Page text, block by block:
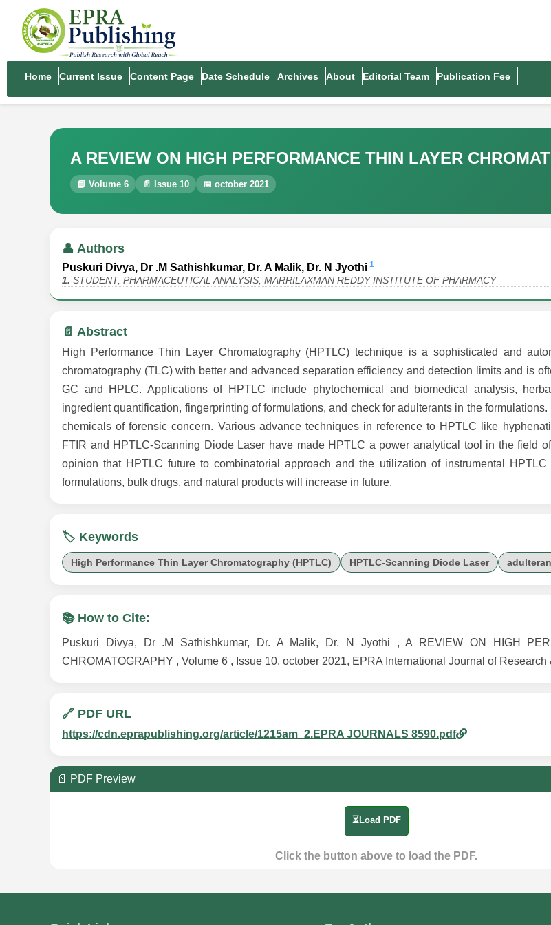
Home Current Issue Content Page Date Schedule Archives About Editorial Team Publication Fee
A REVIEW ON HIGH PERFORMANCE THIN LAYER
📘 Volume 6 📄 Issue 10 📅 october 2021
👤 Authors
Puskuri Divya, Dr .M Sathishkumar, Dr. A Malik, Dr. N Jyothi 1
1. STUDENT, PHARMACEUTICAL ANALYSIS, MARRILAXMAN REDDY INSTITUTE OF PHARMACY
📄 Abstract
High Performance Thin Layer Chromatography (HPTLC) technique is a sophisticated and
chromatography (TLC) with better and advanced separation efficiency and detection limits and is
GC and HPLC. Applications of HPTLC include phytochemical and biomedical analysis,
ingredient quantification, fingerprinting of formulations, and check for adulterants in the
chemicals of forensic concern. Various advance techniques in reference to HPTLC like
FTIR and HPTLC-Scanning Diode Laser have made HPTLC a power analytical tool in the field
opinion that HPTLC future to combinatorial approach and the utilization of instrumental
formulations, bulk drugs, and natural products will increase in future.
🏷️ Keywords
High Performance Thin Layer Chromatography (HPTLC) HPTLC-Scanning Diode Laser
📚 How to Cite:
Puskuri Divya, Dr .M Sathishkumar, Dr. A Malik, Dr. N Jyothi , A REVIEW ON HIGH
CHROMATOGRAPHY , Volume 6 , Issue 10, october 2021, EPRA International Journal of Research
🔗 PDF URL
https://cdn.eprapublishing.org/article/1215am_2.EPRA JOURNALS 8590.pdf
📄 PDF Preview
⏳Load PDF
Click the button above to load the PDF.